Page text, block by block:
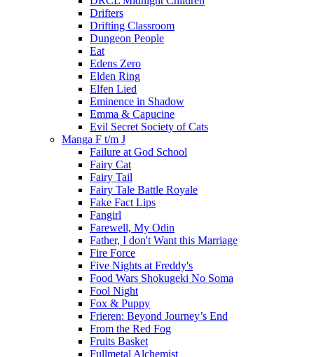
Drifters
Drifting Classroom
Dungeon People
Eat
Edens Zero
Elden Ring
Elfen Lied
Eminence in Shadow
Emma & Capucine
Evil Secret Society of Cats
Manga F t/m J
Failure at God School
Fairy Cat
Fairy Tail
Fairy Tale Battle Royale
Fake Fact Lips
Fangirl
Farewell, My Odin
Father, I don't Want this Marriage
Fire Force
Five Nights at Freddy's
Food Wars Shokugeki No Soma
Fool Night
Fox & Puppy
Frieren: Beyond Journey’s End
From the Red Fog
Fruits Basket
Fullmetal Alchemist